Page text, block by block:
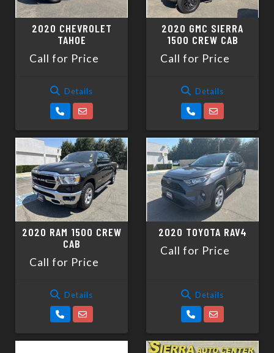
2020 CHEVROLET
TAHOE
Call for Price
Details
2020 GMC SIERRA
1500 CREW CAB
Call for Price
Details
2020 RAM 1500 CREW
CAB
Call for Price
Details
2020 TOYOTA RAV4
Call for Price
Details